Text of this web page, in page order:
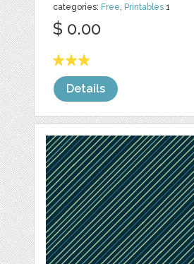
categories: Free, Printables 1
$ 0.00
Details